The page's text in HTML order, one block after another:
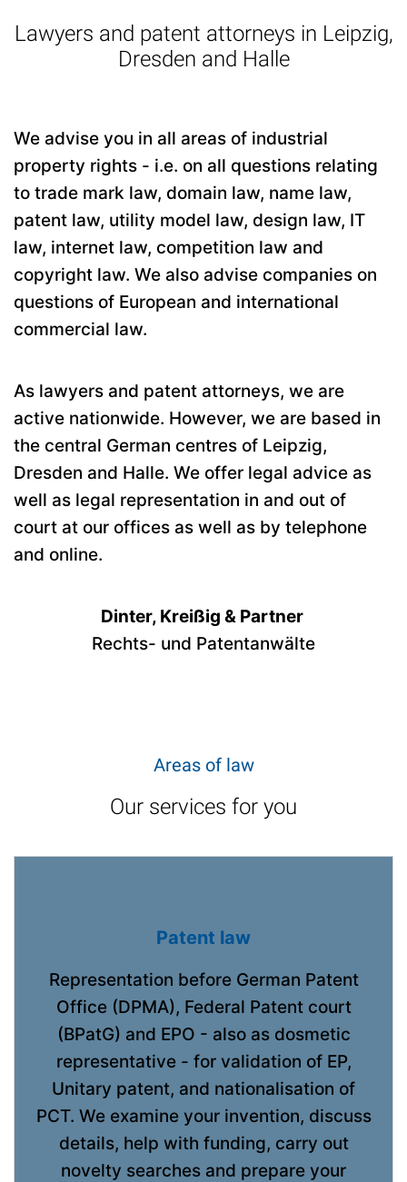
Lawyers and patent attorneys in Leipzig,
Dresden and Halle
We advise you in all areas of industrial
property rights - i.e. on all questions relating
to trade mark law, domain law, name law,
patent law, utility model law, design law, IT
law, internet law, competition law and
copyright law. We also advise companies on
questions of European and international
commercial law.
As lawyers and patent attorneys, we are
active nationwide. However, we are based in
the central German centres of Leipzig,
Dresden and Halle. We offer legal advice as
well as legal representation in and out of
court at our offices as well as by telephone
and online.
Dinter, Kreißig & Partner
Rechts- und Patentanwälte
Areas of law
Our services for you
Patent law
Representation before German Patent
Office (DPMA), Federal Patent court
(BPatG) and EPO - also as dosmetic
representative - for validation of EP,
Unitary patent, and nationalisation of
PCT. We examine your invention, discuss
details, help with funding, carry out
novelty searches and prepare your